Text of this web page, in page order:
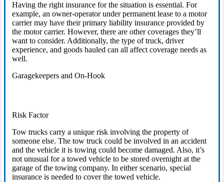
Having the right insurance for the situation is essential. For
example, an owner-operator under permanent lease to a motor
carrier may have their primary liability insurance provided by
the motor carrier. However, there are other coverages they’ll
want to consider. Additionally, the type of truck, driver
experience, and goods hauled can all affect coverage needs as
well.
Garagekeepers and On-Hook
Risk Factor
Tow trucks carry a unique risk involving the property of
someone else. The tow truck could be involved in an accident
and the vehicle it is towing could become damaged. Also, it’s
not unusual for a towed vehicle to be stored overnight at the
garage of the towing company. In either scenario, special
insurance is needed to cover the towed vehicle.